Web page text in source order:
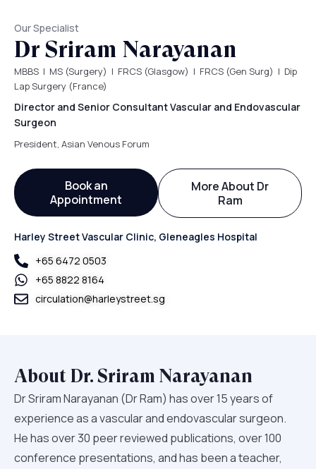
Our Specialist
Dr Sriram Narayanan
MBBS | MS (Surgery) | FRCS (Glasgow) | FRCS (Gen Surg) | Dip
Lap Surgery (France)
Director and Senior Consultant Vascular and Endovascular
Surgeon
President, Asian Venous Forum
Book an
Appointment
More About Dr
Ram
Harley Street Vascular Clinic, Gleneagles Hospital
+65‎ 6472‎ 0503
+65 8822 8164
circulation@harleystreet.sg
About Dr. Sriram Narayanan
Dr Sriram Narayanan (Dr Ram) has over 15 years of
experience as a vascular and endovascular surgeon.
He has over 30 peer reviewed publications, over 100
conference presentations, and has been a teacher,